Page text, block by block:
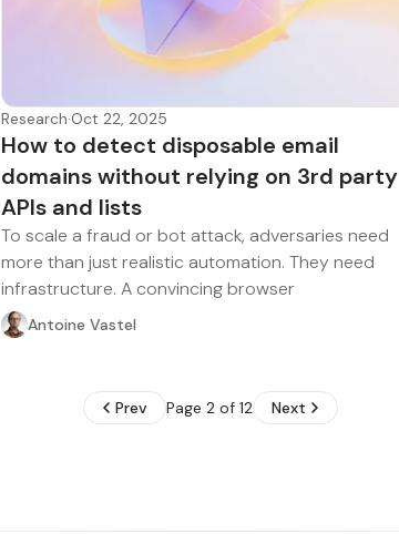
Research·Oct 22, 2025
How to detect disposable email
domains without relying on 3rd party
APIs and lists
To scale a fraud or bot attack, adversaries need
more than just realistic automation. They need
infrastructure. A convincing browser
Antoine Vastel
Prev Page 2 of 12 Next